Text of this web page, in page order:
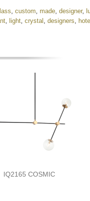
, custom, made, designer,
, light, crystal , designers, hotel
IQ2165 COSMIC